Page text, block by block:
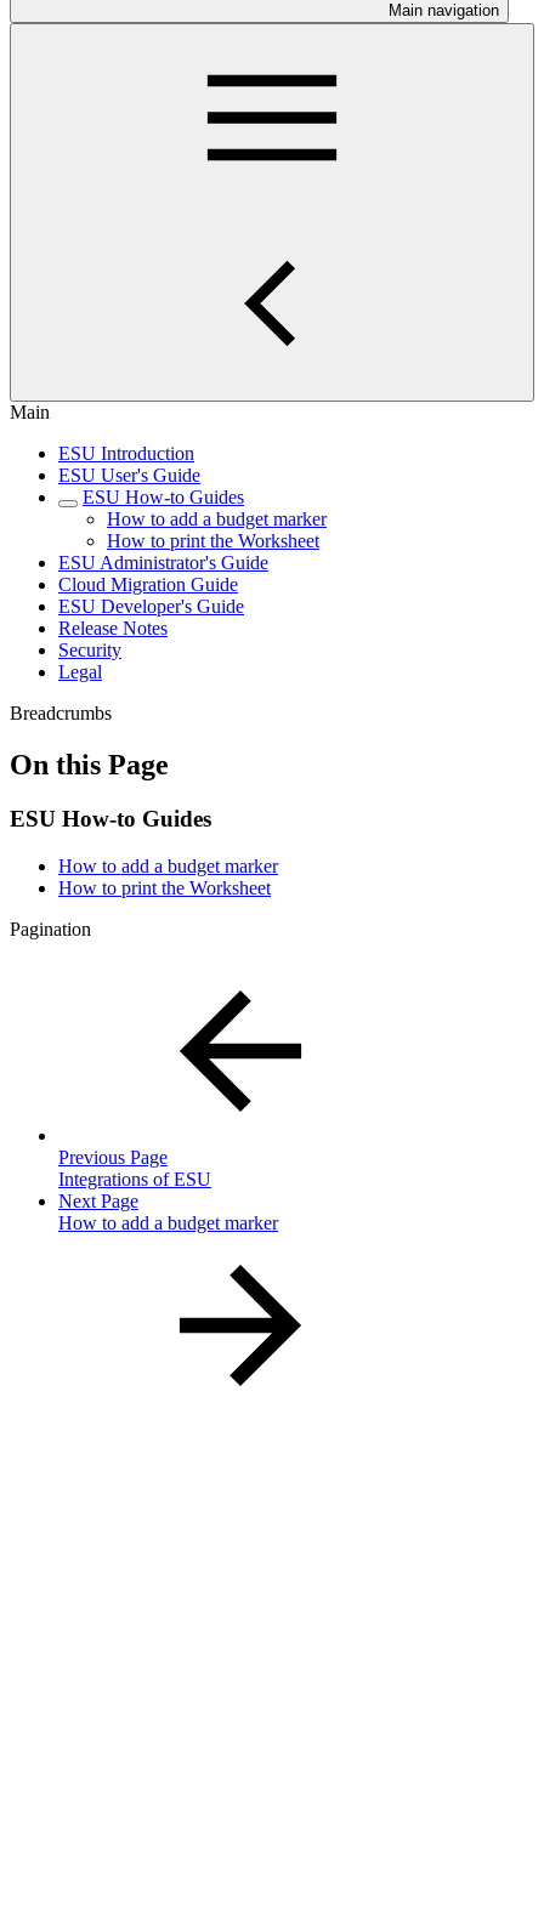
Main navigation
Main
ESU Introduction
ESU User's Guide
ESU How-to Guides
How to add a budget marker
How to print the Worksheet
ESU Administrator's Guide
Cloud Migration Guide
ESU Developer's Guide
Release Notes
Security
Legal
Breadcrumbs
On this Page
ESU How-to Guides
How to add a budget marker
How to print the Worksheet
Pagination
Previous Page
Integrations of ESU
Next Page
How to add a budget marker